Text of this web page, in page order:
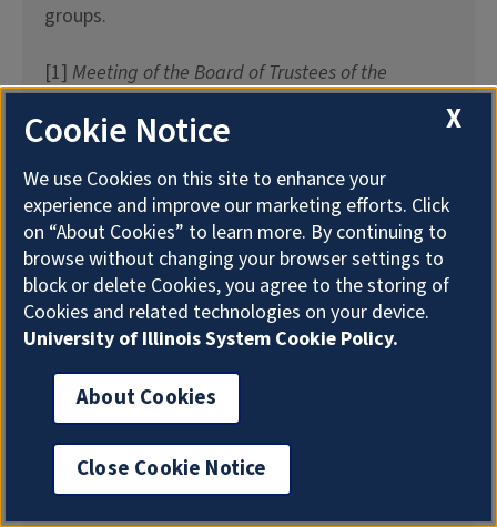
groups.
[1] Meeting of the Board of Trustees of the
722, Record Series 1/1/802
[2] Alumni Quarterly, Volume 1, Number 1,
January 1907, page 46 andAlumni Record, 1918,
page 129.
[3] “Freshmen Win Fall Handicap“, The Illini,
October 12, 1903, page 1; “Freshmen Track Team
February 29, 1904; “Sophomores Victorious
Illini, October 9, 1904, page 1; “
Victorious Over Chicago“, The Illini
X
Cookie Notice
We use Cookies on this site to enhance your
experience and improve our marketing efforts. Click
on “About Cookies” to learn more. By continuing to
browse without changing your browser settings to
block or delete Cookies, you agree to the storing of
Cookies and related technologies on your device.
University of Illinois System Cookie Policy.
About Cookies
Close Cookie Notice